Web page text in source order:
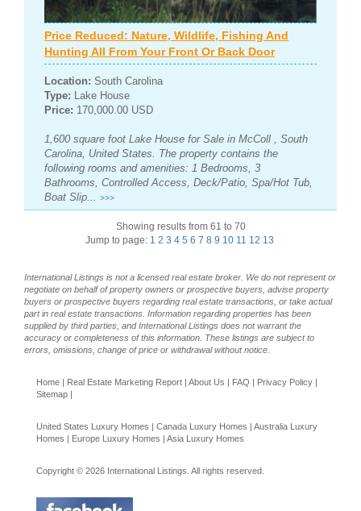
Price Reduced: Nature, Wildlife, Fishing And
Hunting All From Your Front Or Back Door
Location: South Carolina
Type: Lake House
Price: 170,000.00 USD
1,600 square foot Lake House for Sale in McColl , South
Carolina, United States. The property contains the
following rooms and amenities: 1 Bedrooms, 3
Bathrooms, Controlled Access, Deck/Patio, Spa/Hot Tub,
Boat Slip... >>>
Showing results from 61 to 70
Jump to page: 1 2 3 4 5 6 7 8 9 10 11 12 13
International Listings is not a licensed real estate broker. We do not represent or
negotiate on behalf of property owners or prospective buyers, advise property
buyers or prospective buyers regarding real estate transactions, or take actual
part in real estate transactions. Information regarding properties has been
supplied by third parties, and International Listings does not warrant the
accuracy or completeness of this information. These listings are subject to
errors, omissions, change of price or withdrawal without notice.
Home | Real Estate Marketing Report | About Us | FAQ | Privacy Policy |
Sitemap |
United States Luxury Homes | Canada Luxury Homes | Australia Luxury
Homes | Europe Luxury Homes | Asia Luxury Homes
Copyright © 2026 International Listings. All rights reserved.